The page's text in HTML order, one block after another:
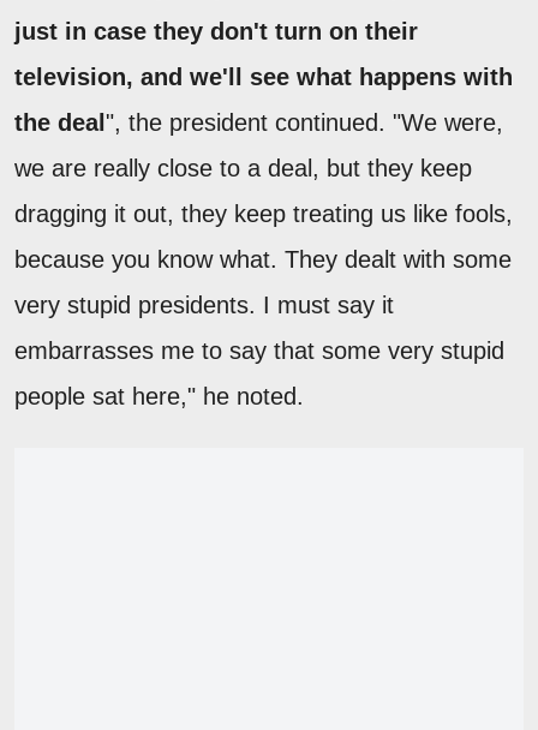
just in case they don't turn on their
television, and we'll see what happens with
the deal ", the president continued. "We were,
we are really close to a deal, but they keep
dragging it out, they keep treating us like fools,
because you know what. They dealt with some
very stupid presidents. I must say it
embarrasses me to say that some very stupid
people sat here," he noted.